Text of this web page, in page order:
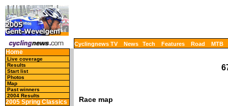
Cyclingnews TV News Tech Features Road MTB
Home
Live coverage
Results
Start list
Photos
Map
Past winners
2004 Results
2005 Spring Classics Race map